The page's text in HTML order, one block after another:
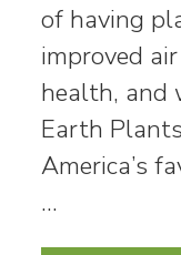
of having
improved
health, and
Earth
America’s
…